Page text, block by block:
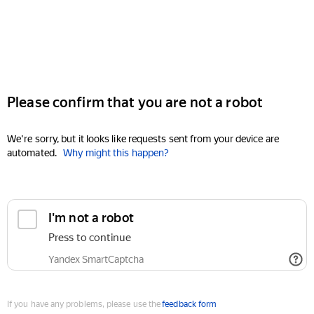
Please confirm that you are not a robot
We're sorry, but it looks like requests sent from your device are
automated. Why might this happen?
I'm not a robot
Press to continue
Yandex SmartCaptcha
If you have any problems, please use thefeedback form